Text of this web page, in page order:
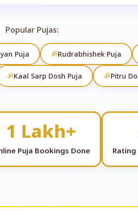
Popular Pujas:
Puja ॐRudrabhishek Puja
ॐKaal Sarp Dosh Puja ॐPitru
1 Lakh+
Puja Bookings Done